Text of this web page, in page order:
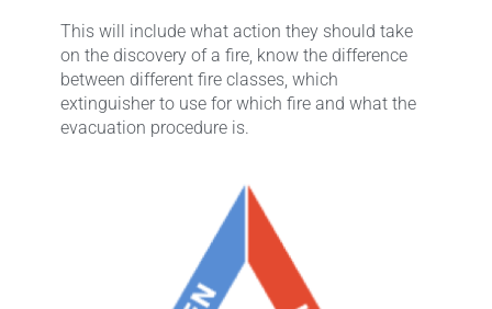
This will include what action they should take
on the discovery of a fire, know the difference
between different fire classes, which
extinguisher to use for which fire and what the
evacuation procedure is.